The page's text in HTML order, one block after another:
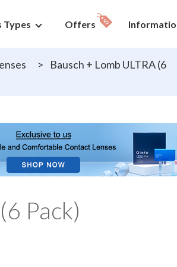
Types Offers
>
Bausch + Lomb ULTRA (6
Pack)